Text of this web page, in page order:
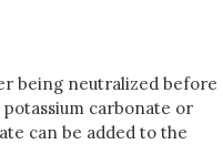
being neutralized before
carbonate or
can be added to the